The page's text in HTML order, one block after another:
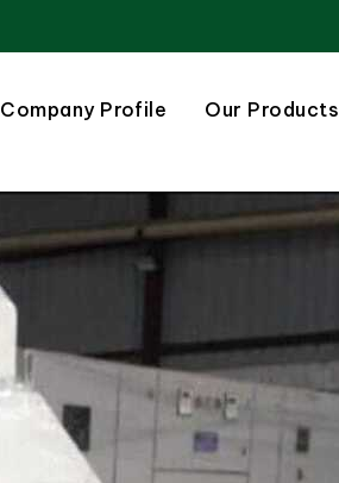
Company Profile Our Products